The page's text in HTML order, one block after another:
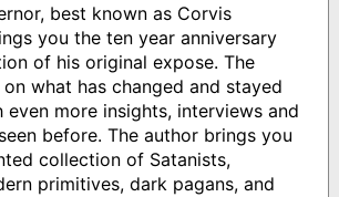
best known as Corvis
you the ten year anniversary
of his original expose. The
what has changed and stayed
even more insights, interviews and
before. The author brings you
collection of Satanists,
primitives, dark pagans, and